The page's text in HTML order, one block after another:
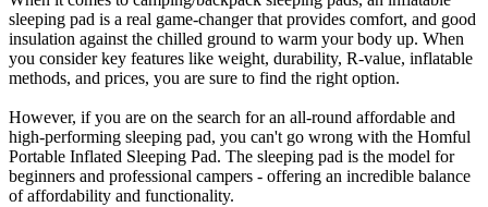
sleeping pad is a real game-changer that provides comfort, and good
insulation against the chilled ground to warm your body up. When
you consider key features like weight, durability, R-value, inflatable
methods, and prices, you are sure to find the right option.
However, if you are on the search for an all-round affordable and
high-performing sleeping pad, you can't go wrong with the Homful
Portable Inflated Sleeping Pad. The sleeping pad is the model for
beginners and professional campers - offering an incredible balance
of affordability and functionality.